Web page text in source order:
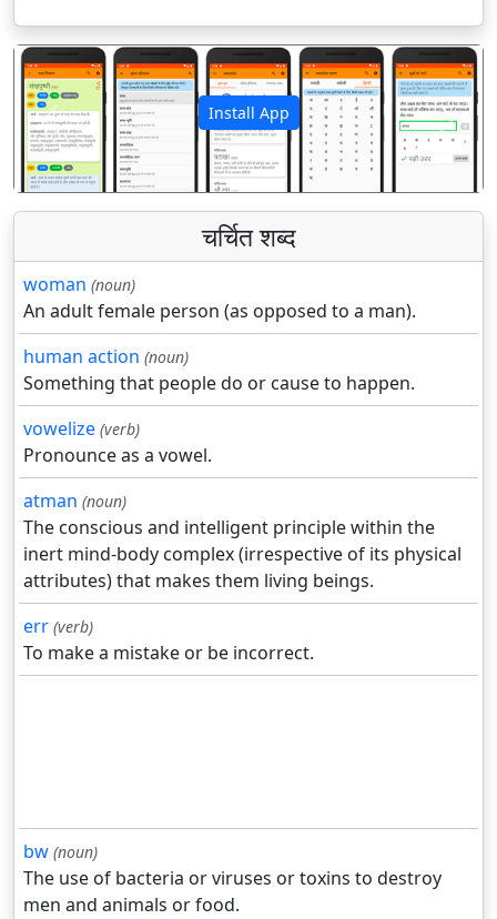
Install App
पिछला अगला
चर्चित शब्द
woman (noun)
An adult female person (as opposed to a man).
human action (noun)
Something that people do or cause to happen.
vowelize (verb)
Pronounce as a vowel.
atman (noun)
The conscious and intelligent principle within the
inert mind-body complex (irrespective of its physical
attributes) that makes them living beings.
err (verb)
To make a mistake or be incorrect.
bw (noun)
The use of bacteria or viruses or toxins to destroy
men and animals or food.